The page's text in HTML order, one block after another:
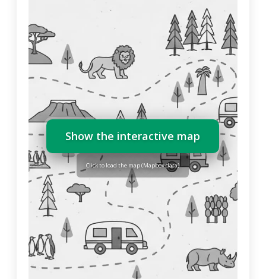
Show the interactive map
Click to load the map (Mapbox data)